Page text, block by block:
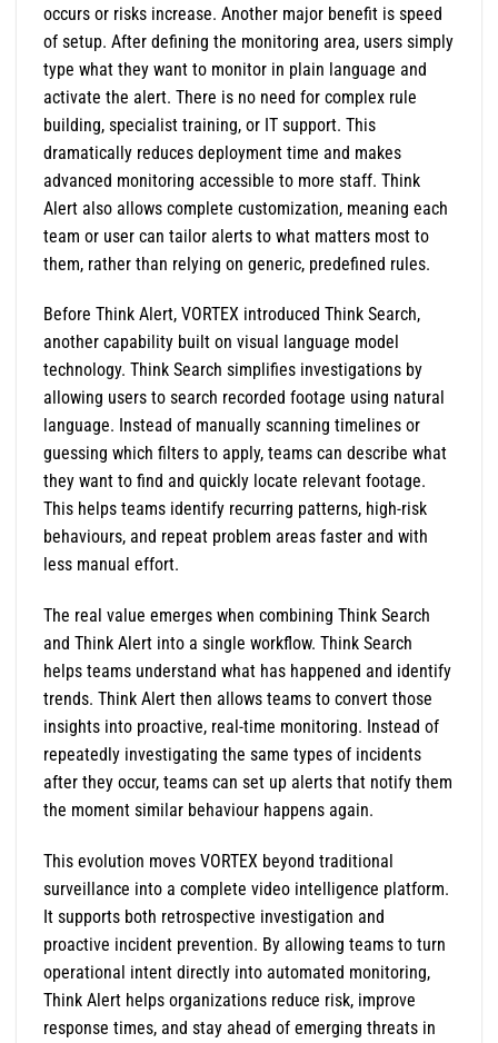
occurs or risks increase. Another major benefit is speed
of setup. After defining the monitoring area, users simply
type what they want to monitor in plain language and
activate the alert. There is no need for complex rule
building, specialist training, or IT support. This
dramatically reduces deployment time and makes
advanced monitoring accessible to more staff. Think
Alert also allows complete customization, meaning each
team or user can tailor alerts to what matters most to
them, rather than relying on generic, predefined rules.
Before Think Alert, VORTEX introduced Think Search,
another capability built on visual language model
technology. Think Search simplifies investigations by
allowing users to search recorded footage using natural
language. Instead of manually scanning timelines or
guessing which filters to apply, teams can describe what
they want to find and quickly locate relevant footage.
This helps teams identify recurring patterns, high-risk
behaviours, and repeat problem areas faster and with
less manual effort.
The real value emerges when combining Think Search
and Think Alert into a single workflow. Think Search
helps teams understand what has happened and identify
trends. Think Alert then allows teams to convert those
insights into proactive, real-time monitoring. Instead of
repeatedly investigating the same types of incidents
after they occur, teams can set up alerts that notify them
the moment similar behaviour happens again.
This evolution moves VORTEX beyond traditional
surveillance into a complete video intelligence platform.
It supports both retrospective investigation and
proactive incident prevention. By allowing teams to turn
operational intent directly into automated monitoring,
Think Alert helps organizations reduce risk, improve
response times, and stay ahead of emerging threats in